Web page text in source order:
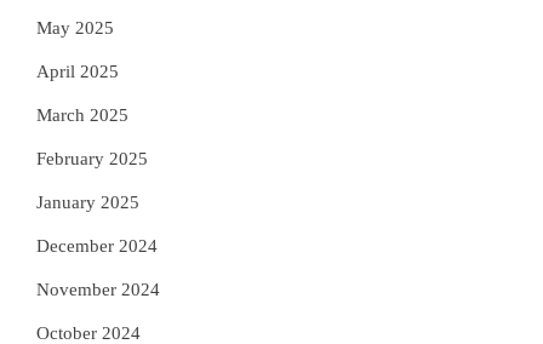
May 2025
April 2025
March 2025
February 2025
January 2025
December 2024
November 2024
October 2024